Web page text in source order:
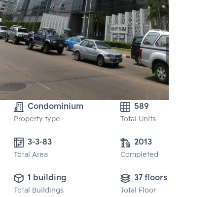
Condominium
Property type
589
Total Units
3-3-83
Total Area
2013
Completed
1 building
Total Buildings
37 floors
Total Floor